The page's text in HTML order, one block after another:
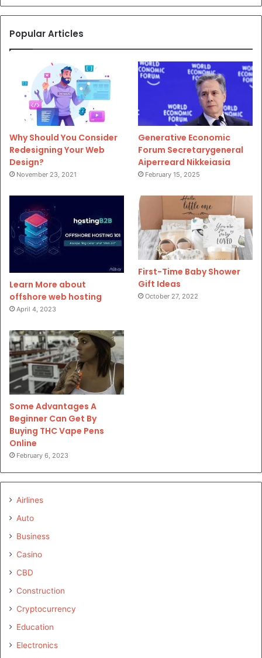
Popular Articles
Why Should You Consider
Redesigning Your Web
Design?
November 23, 2021
Generative Economic
Forum Secretarygeneral
Aiperreard Nikkeiasia
February 15, 2025
Learn More about
offshore web hosting
April 4, 2023
First-Time Baby Shower
Gift Ideas
October 27, 2022
Some Advantages A
Beginner Can Get By
Buying THC Vape Pens
Online
February 6, 2023
Airlines
Auto
Business
Casino
CBD
Construction
Cryptocurrency
Education
Electronics